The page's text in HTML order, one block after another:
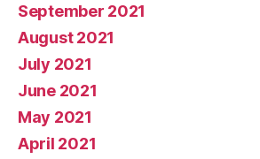
September 2021
August 2021
July 2021
June 2021
May 2021
April 2021